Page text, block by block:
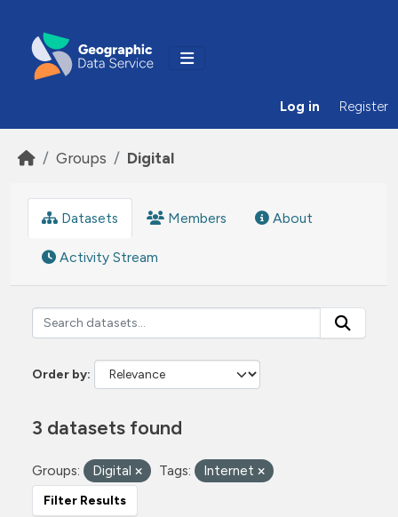
Log in Register
Groups Digital
Datasets Members About
Activity Stream
Order by
3 datasets found
Groups: Digital Tags: Internet
Filter Results